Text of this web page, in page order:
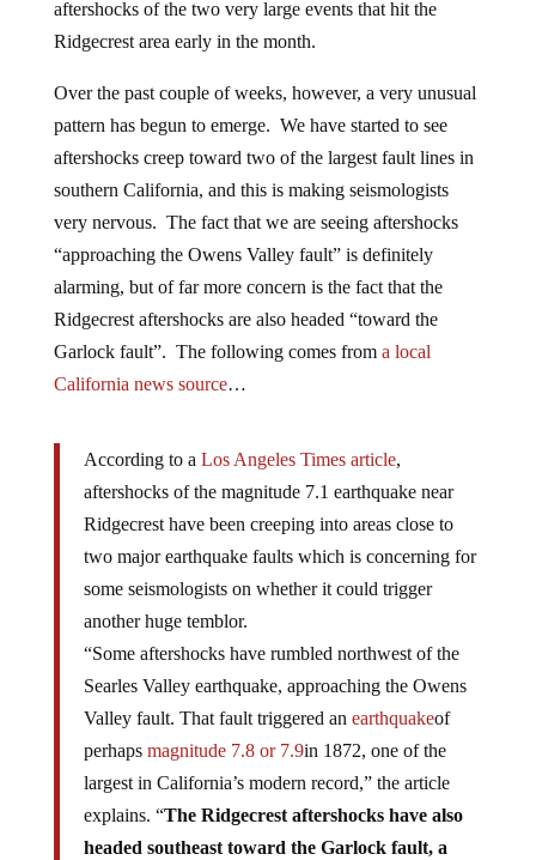
aftershocks of the two very large events that hit the
Ridgecrest area early in the month.
Over the past couple of weeks, however, a very unusual
pattern has begun to emerge. We have started to see
aftershocks creep toward two of the largest fault lines in
southern California, and this is making seismologists
very nervous. The fact that we are seeing aftershocks
“approaching the Owens Valley fault” is definitely
alarming, but of far more concern is the fact that the
Ridgecrest aftershocks are also headed “toward the
Garlock fault”. The following comes from a local
California news source…
According to a Los Angeles Times article,
aftershocks of the magnitude 7.1 earthquake near
Ridgecrest have been creeping into areas close to
two major earthquake faults which is concerning for
some seismologists on whether it could trigger
another huge temblor.
“Some aftershocks have rumbled northwest of the
Searles Valley earthquake, approaching the Owens
Valley fault. That fault triggered an earthquakeof
perhaps magnitude 7.8 or 7.9in 1872, one of the
largest in California’s modern record,” the article
explains. “The Ridgecrest aftershocks have also
headed southeast toward the Garlock fault, a